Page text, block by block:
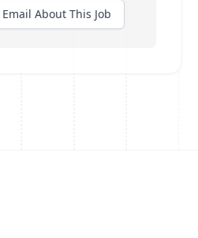
Email About This Job